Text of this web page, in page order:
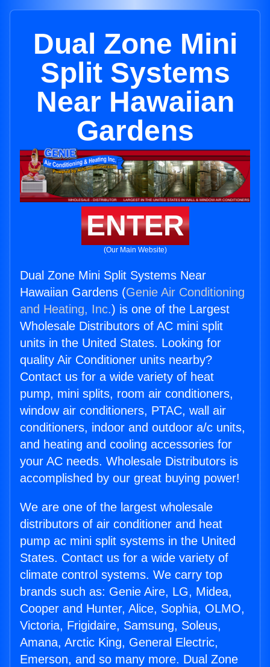
Dual Zone Mini
Split Systems
Near Hawaiian
Gardens
ENTER
(Our Main Website)
Dual Zone Mini Split Systems Near
Hawaiian Gardens (Genie Air Conditioning
and Heating, Inc.) is one of the Largest
Wholesale Distributors of AC mini split
units in the United States. Looking for
quality Air Conditioner units nearby?
Contact us for a wide variety of heat
pump, mini splits, room air conditioners,
window air conditioners, PTAC, wall air
conditioners, indoor and outdoor a/c units,
and heating and cooling accessories for
your AC needs. Wholesale Distributors is
accomplished by our great buying power!
We are one of the largest wholesale
distributors of air conditioner and heat
pump ac mini split systems in the United
States. Contact us for a wide variety of
climate control systems. We carry top
brands such as: Genie Aire, LG, Midea,
Cooper and Hunter, Alice, Sophia, OLMO,
Victoria, Frigidaire, Samsung, Soleus,
Amana, Arctic King, General Electric,
Emerson, and so many more. Dual Zone